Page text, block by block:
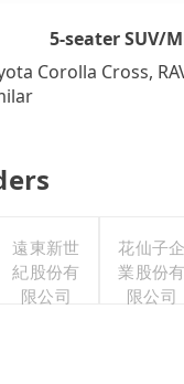
5-seater SUV/
Corolla Cross,
遠東新世
紀股份有
限公司
花仙子企
業股份有
限公司